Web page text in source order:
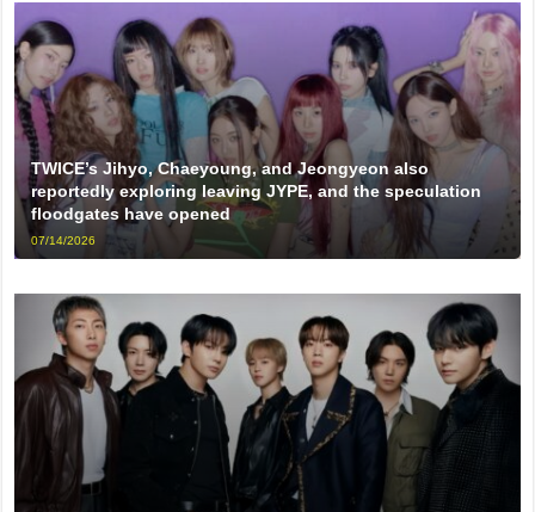
TWICE’s Jihyo, Chaeyoung, and Jeongyeon also
reportedly exploring leaving JYPE, and the speculation
floodgates have opened
07/14/2026